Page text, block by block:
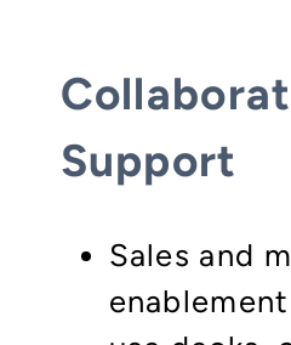
Support
Sales and